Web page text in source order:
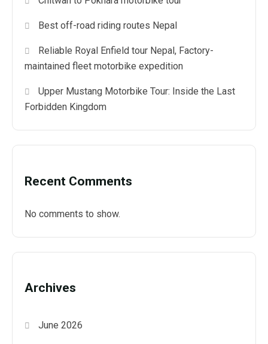
Best off-road riding routes Nepal
Reliable Royal Enfield tour Nepal, Factory-
maintained fleet motorbike expedition
Upper Mustang Motorbike Tour: Inside the Last
Forbidden Kingdom
Recent Comments
No comments to show.
Archives
June 2026